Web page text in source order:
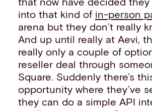
into that kind of in-person
arena but they don’t really
And up until really at Aevi,
really only a couple of
reseller deal through
Square. Suddenly there’s
opportunity where they’ve
they can do a simple API